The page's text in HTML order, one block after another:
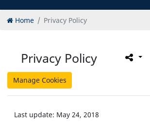
Home Privacy Policy
Privacy Policy
Manage Cookies
Last update: May 24, 2018